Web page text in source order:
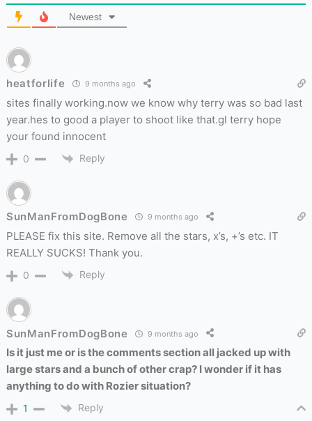
Newest
heatforlife 9 months ago
sites finally working.now we know why terry was so bad last
year.hes to good a player to shoot like that.gl terry hope
your found innocent
0 Reply
SunManFromDogBone 9 months ago
PLEASE fix this site. Remove all the stars, x’s, +’s etc. IT
REALLY SUCKS! Thank you.
0 Reply
SunManFromDogBone 9 months ago
Is it just me or is the comments section all jacked up with
large stars and a bunch of other crap? I wonder if it has
anything to do with Rozier situation?
1 Reply